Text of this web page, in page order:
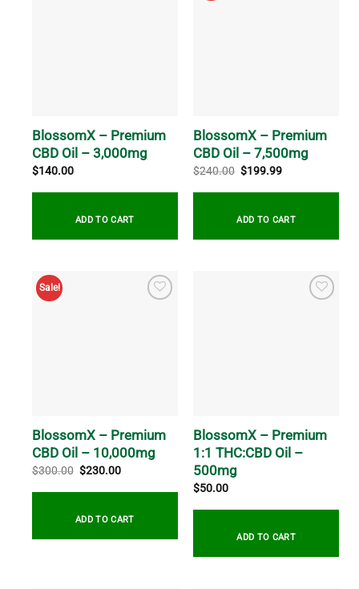
BlossomX – Premium
CBD Oil – 3,000mg
$140.00
ADD TO CART
BlossomX – Premium
CBD Oil – 7,500mg
$240.00 Original
was:
$199.99Current
is:
ADD TO CART
Sale!
BlossomX – Premium
CBD Oil – 10,000mg
$300.00 Original
was:
$230.00Current
is:
ADD TO CART
BlossomX – Premium
1:1 THC:CBD Oil –
500mg
$50.00
ADD TO CART